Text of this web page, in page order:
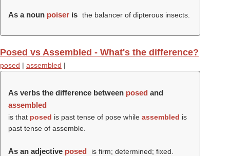
As a noun poiser is the balancer of dipterous insects.
Posed vs Assembled - What's the difference?
posed | assembled |
As verbs the difference between posed and
assembled
is that posed is past tense of pose while assembled is
past tense of assemble.
As an adjective posed is firm; determined; fixed.